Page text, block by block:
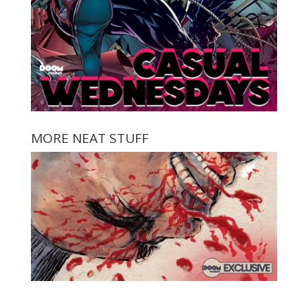
MORE NEAT STUFF